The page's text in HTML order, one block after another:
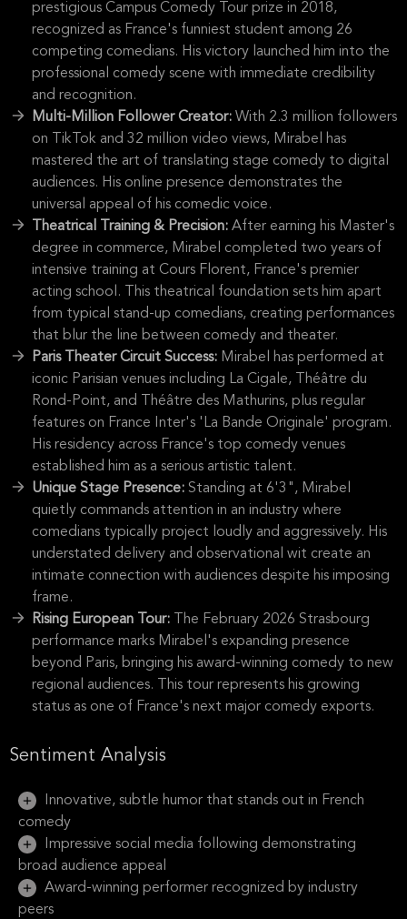
prestigious Campus Comedy Tour prize in 2018,
recognized as France's funniest student among 26
competing comedians. His victory launched him into the
professional comedy scene with immediate credibility
and recognition.
Multi-Million Follower Creator: With 2.3 million followers
on TikTok and 32 million video views, Mirabel has
mastered the art of translating stage comedy to digital
audiences. His online presence demonstrates the
universal appeal of his comedic voice.
Theatrical Training & Precision: After earning his Master's
degree in commerce, Mirabel completed two years of
intensive training at Cours Florent, France's premier
acting school. This theatrical foundation sets him apart
from typical stand-up comedians, creating performances
that blur the line between comedy and theater.
Paris Theater Circuit Success: Mirabel has performed at
iconic Parisian venues including La Cigale, Théâtre du
Rond-Point, and Théâtre des Mathurins, plus regular
features on France Inter's 'La Bande Originale' program.
His residency across France's top comedy venues
established him as a serious artistic talent.
Unique Stage Presence: Standing at 6'3", Mirabel
quietly commands attention in an industry where
comedians typically project loudly and aggressively. His
understated delivery and observational wit create an
intimate connection with audiences despite his imposing
frame.
Rising European Tour:
The February 2026 Strasbourg
performance marks Mirabel's expanding presence
beyond Paris, bringing his award-winning comedy to new
regional audiences. This tour represents his growing
status as one of France's next major comedy exports.
Sentiment Analysis
Innovative, subtle humor that stands out in French
comedy
Impressive social media following demonstrating
broad audience appeal
Award-winning performer recognized by industry
peers